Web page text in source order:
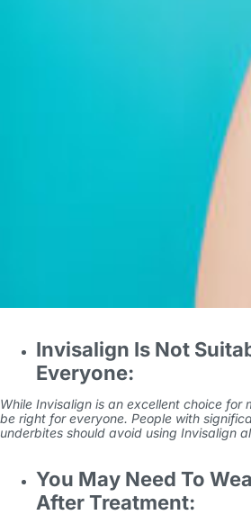
Invisalign Is Not
Everyone:
While Invisalign is an excellent choice for
be right for everyone. People with
underbites should avoid using Invisalign
You May Need To
After Treatment: